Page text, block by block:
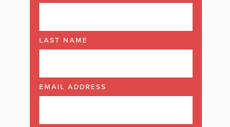
LAST NAME
EMAIL ADDRESS